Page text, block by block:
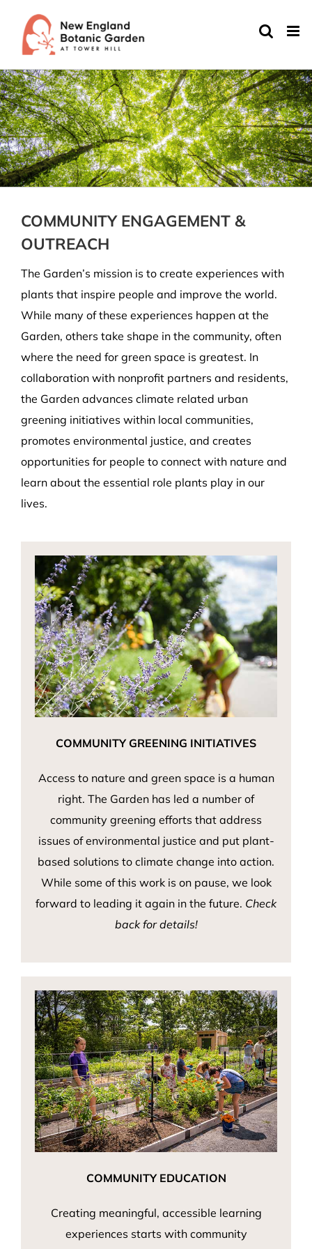
content
COMMUNITY ENGAGEMENT &
OUTREACH
The Garden’s mission is to create experiences with
plants that inspire people and improve the world.
While many of these experiences happen at the
Garden, others take shape in the community, often
where the need for green space is greatest. In
collaboration with nonprofit partners and residents,
the Garden advances climate related urban
greening initiatives within local communities,
promotes environmental justice, and creates
opportunities for people to connect with nature and
learn about the essential role plants play in our
lives.
COMMUNITY GREENING INITIATIVES
Access to nature and green space is a human
right. The Garden has led a number of
community greening efforts that address
issues of environmental justice and put plant-
based solutions to climate change into action.
While some of this work is on pause, we look
forward to leading it again in the future. Check
back for details!
COMMUNITY EDUCATION
Creating meaningful, accessible learning
experiences starts with community